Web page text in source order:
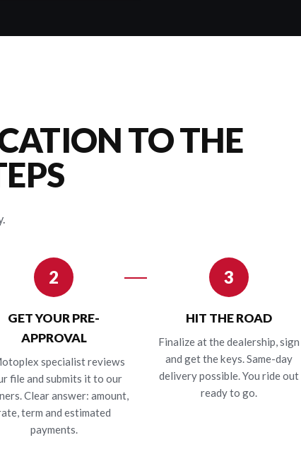
TO THE
2
GET YOUR PRE-
APPROVAL
specialist reviews
file and submits it to our
Clear answer: amount,
term and estimated
payments.
3
HIT THE ROAD
Finalize at the dealership, sign
and get the keys. Same-day
delivery possible. You ride out
ready to go.